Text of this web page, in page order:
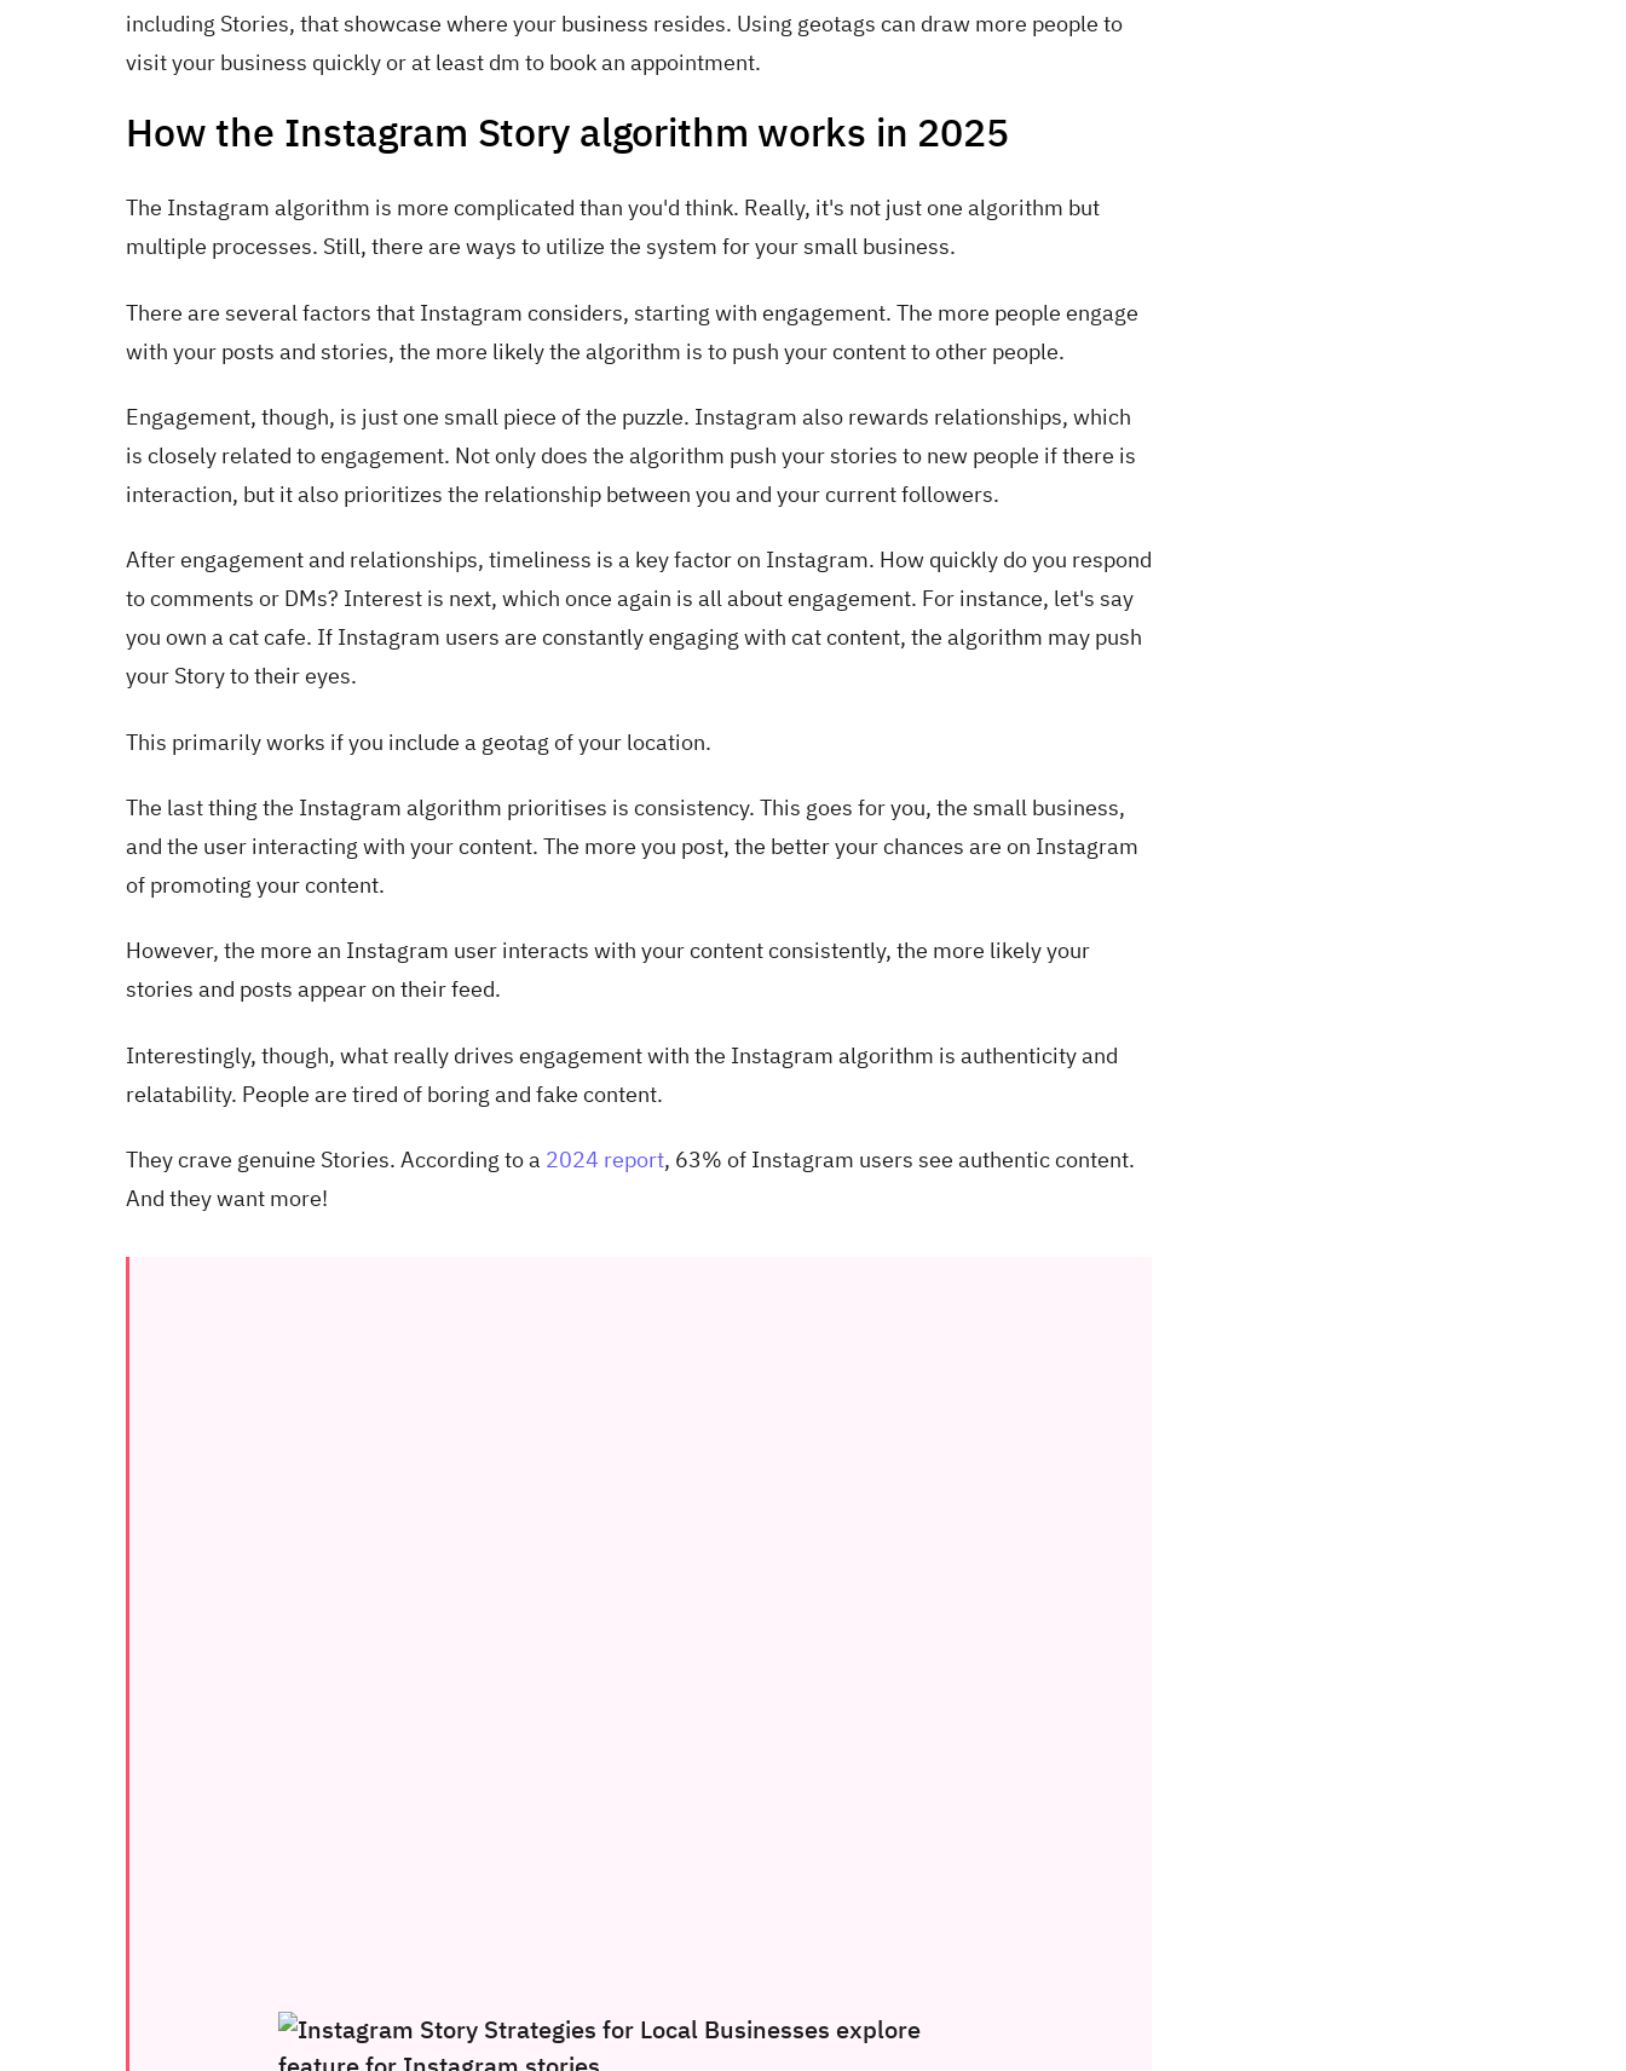
including Stories, that showcase where your business resides. Using geotags can draw more people to
visit your business quickly or at least dm to book an appointment.
How the Instagram Story algorithm works in 2025
The Instagram algorithm is more complicated than you'd think. Really, it's not just one algorithm but
multiple processes. Still, there are ways to utilize the system for your small business.
There are several factors that Instagram considers, starting with engagement. The more people engage
with your posts and stories, the more likely the algorithm is to push your content to other people.
Engagement, though, is just one small piece of the puzzle. Instagram also rewards relationships, which
is closely related to engagement. Not only does the algorithm push your stories to new people if there is
interaction, but it also prioritizes the relationship between you and your current followers.
After engagement and relationships, timeliness is a key factor on Instagram. How quickly do you respond
to comments or DMs? Interest is next, which once again is all about engagement. For instance, let's say
you own a cat cafe. If Instagram users are constantly engaging with cat content, the algorithm may push
your Story to their eyes.
This primarily works if you include a geotag of your location.
The last thing the Instagram algorithm prioritises is consistency. This goes for you, the small business,
and the user interacting with your content. The more you post, the better your chances are on Instagram
of promoting your content.
However, the more an Instagram user interacts with your content consistently, the more likely your
stories and posts appear on their feed.
Interestingly, though, what really drives engagement with the Instagram algorithm is authenticity and
relatability. People are tired of boring and fake content.
They crave genuine Stories. According to a 2024 report, 63% of Instagram users see authentic content.
And they want more!